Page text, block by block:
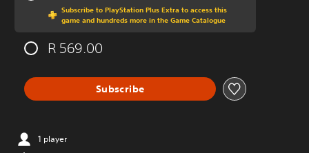
Subscribe to PlayStation Plus Extra to access this
game and hundreds more in the Game Catalogue
R 569.00
Subscribe
1 player